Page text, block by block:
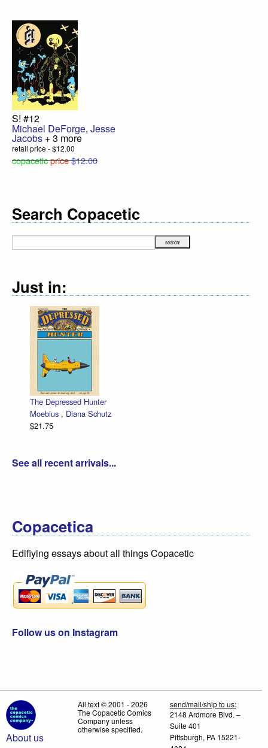
S! #12
Michael DeForge, Jesse
Jacobs + 3 more
retail price - $12.00
copaceticprice$12.00
Search Copacetic
Just in:
The Depressed Hunter
Moebius , Diana Schutz
$21.75
See all recent arrivals...
Copacetica
Edifiying essays about all things Copacetic
Follow us on Instagram
About us
All text © 2001 - 2026
The Copacetic Comics
Company unless
otherwise specified.
send/mail/ship to us:
2148 Ardmore Blvd. –
Suite 401
Pittsburgh, PA 15221-